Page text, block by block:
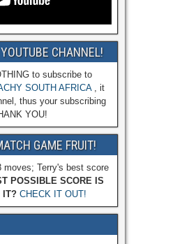
CHANNEL!
to subscribe to
SOUTH AFRICA, it
thus your subscribing
YOU!
GAME FRUIT!
Terry's best score
POSSIBLE SCORE IS
IT? CHECK IT OUT!